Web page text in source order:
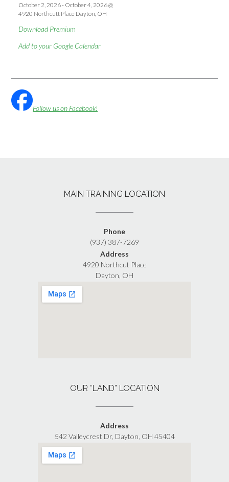
October 2, 2026- October 4, 2026@
4920 Northcutt Place Dayton, OH
Download Premium
Add to your Google Calendar
Follow us on Facebook!
MAIN TRAINING LOCATION
Phone
(937) 387-7269
Address
4920 Northcut Place
Dayton, OH
OUR “LAND” LOCATION
Address
542 Valleycrest Dr, Dayton, OH 45404